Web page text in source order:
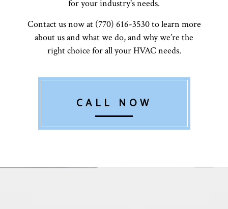
for your industry's needs.
Contact us now at (770) 616-3530 to learn more
about us and what we do, and why we’re the
right choice for all your HVAC needs.
CALL NOW